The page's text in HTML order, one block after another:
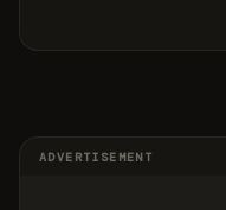
ADVERTISEMENT